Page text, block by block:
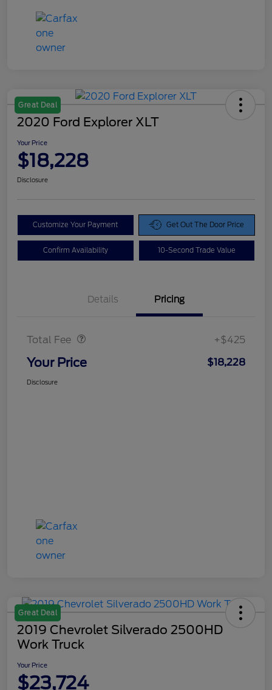
Great Deal
2020 Ford Explorer XLT
Your Price
$18,228
Disclosure
Customize Your Payment Get Out The Door Price
Confirm Availability 10-Second Trade Value
Details Pricing
Total Fee +$425
Your Price $18,228
Disclosure
Great Deal
2019 Chevrolet Silverado 2500HD
Work Truck
Your Price
$23,724